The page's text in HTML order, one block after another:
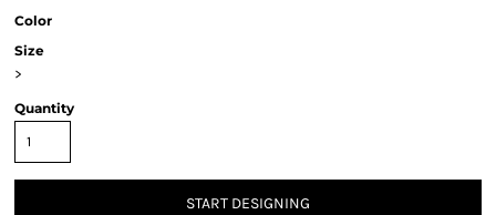
Color
Size
>
Quantity
START DESIGNING